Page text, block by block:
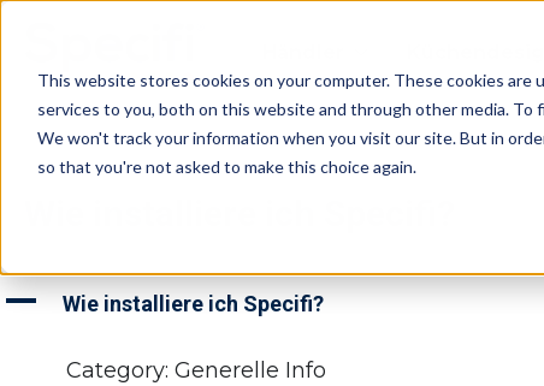
This website stores cookies on your computer. These cookies
services to you, both on this website and through other media. To
We won't track your information when you visit our site. But in
so that you're not asked to make this choice again.
content
A Wie installiere ich Specifi?
Category: Generelle Info